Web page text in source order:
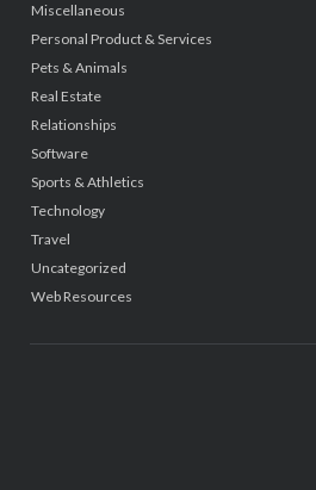
Miscellaneous
Personal Product & Services
Pets & Animals
Real Estate
Relationships
Software
Sports & Athletics
Technology
Travel
Uncategorized
Web Resources